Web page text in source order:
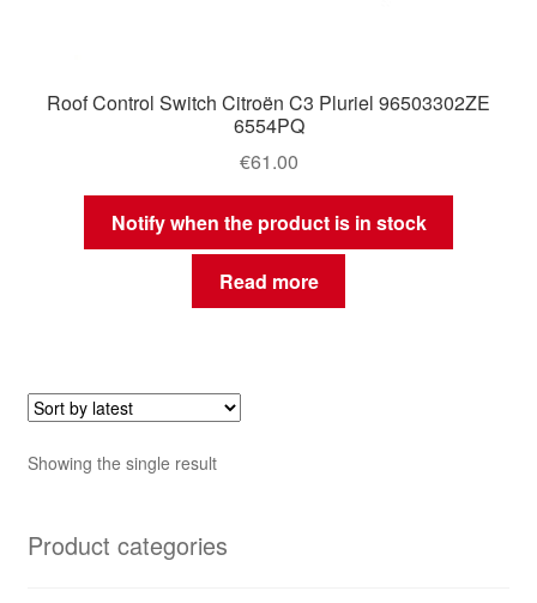
Roof Control Switch Citroën C3 Pluriel 96503302ZE
6554PQ
€61.00
Notify when the product is in stock
Read more
Showing the single result
Product categories